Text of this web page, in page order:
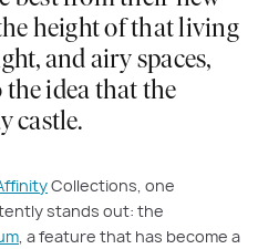
height of that living
and airy spaces,
idea that the
castle.
Collections, one
stands out: the
, a feature that has become a